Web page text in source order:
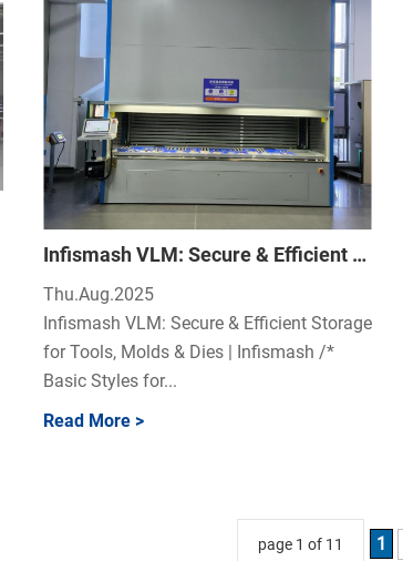
Infismash VLM: Secure & Efficient Storage for Your Tools, Molds & Dies
Thu.Aug.2025
Infismash VLM: Secure & Efficient Storage
for Tools, Molds & Dies | Infismash /*
Basic Styles for...
Read More >
page 1 of 11 1